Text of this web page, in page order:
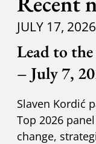
JULY 17, 2026
Lead to
– July 7,
Slaven Kordić
Top 2026
change,